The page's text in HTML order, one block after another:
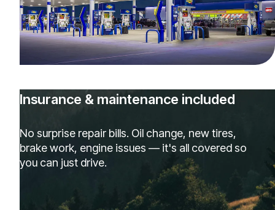
Insurance & maintenance included
No surprise repair bills. Oil change, new tires,
brake work, engine issues — it's all covered so
you can just drive.